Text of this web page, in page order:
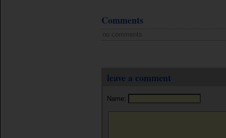
Comments
no comments
leave a comment
Name: